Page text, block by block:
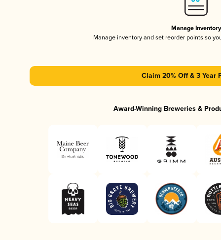
Manage Inventory
Manage inventory and set reorder points so
Claim 20% Off & 3 Year
Award-Winning Breweries &